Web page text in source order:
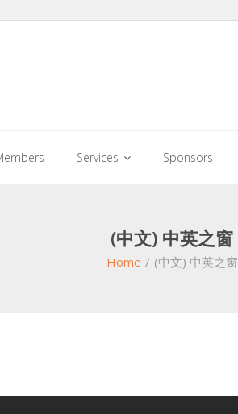
Services Sponsors
(中文) 中英之窗
Home / (中文) 中英之窗